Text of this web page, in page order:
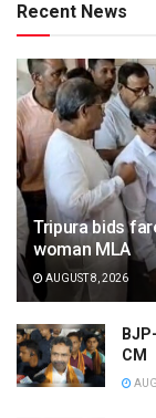
Recent News
Tripura bids
woman MLA
AUGUST 8, 2026
CM